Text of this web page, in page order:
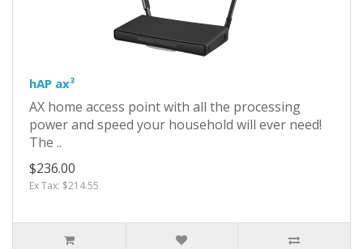
hAP ax³
AX home access point with all the processing
power and speed your household will ever need!
The ..
$236.00
Ex Tax: $214.55